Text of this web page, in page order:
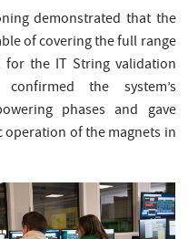
demonstrated that the
of covering the full range
the IT String validation
the system’s
phases and gave
of the magnets in